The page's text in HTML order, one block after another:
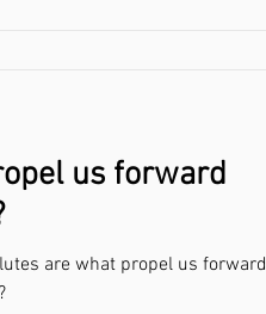
us forward
are what propel us forward